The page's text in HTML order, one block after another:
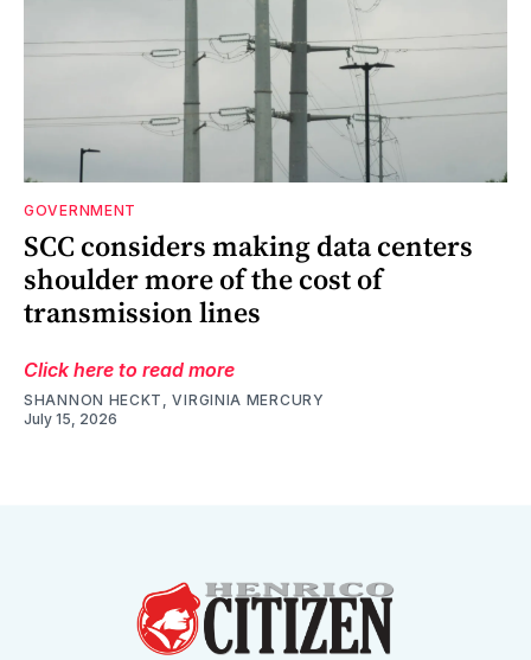
GOVERNMENT
SCC considers making data centers
shoulder more of the cost of
transmission lines
Click here to read more
SHANNON HECKT, VIRGINIA MERCURY
July 15, 2026